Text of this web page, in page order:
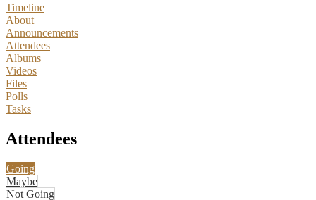
Timeline
About
Announcements
Attendees
Albums
Videos
Files
Polls
Tasks
Attendees
Going
Maybe
Not Going